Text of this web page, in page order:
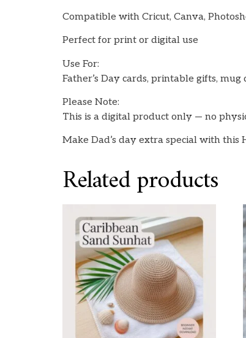
Compatible with Cricut, Canva,
Perfect for print or digital use
Use For:
Father’s Day cards, printable gifts,
Please Note:
This is a digital product only — no
Make Dad’s day extra special with this
Related products